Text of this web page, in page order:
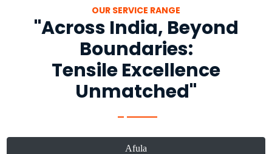
OUR SERVICE RANGE
"Across India, Beyond
Boundaries:
Tensile Excellence
Unmatched"
Afula